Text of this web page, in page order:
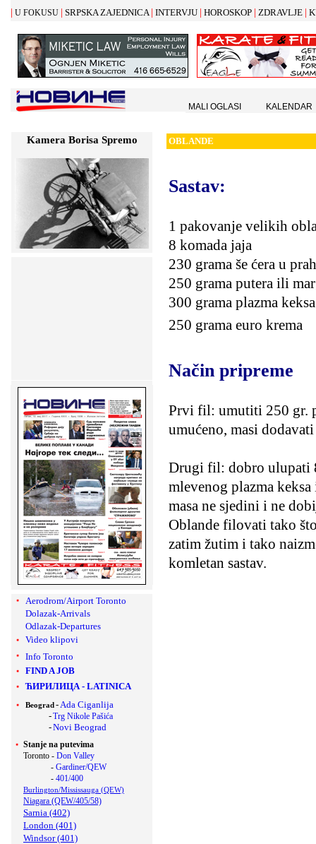
| U FOKUSU | SRPSKA ZAJEDNICA | INTERVJU | HOROSKOP | ZDRAVLJE |
Kamera Borisa Spremo
Aerodrom/Airport Toronto
Dolazak-Arrivals
Odlazak-Departures
Video klipovi
Info Toronto
FIND A JOB
ЋИРИЛИЦА - LATINICA
Beograd -Ada Ciganlija
-Trg Nikole Pašića
-Novi Beograd
Stanje na putevima
Toronto - Don Valley
- Gardiner/QEW
- 401/400
Burlington/Mississauga (QEW)
Niagara (QEW/405/58)
Sarnia (402)
London (401)
Windsor (401)
OBLANDE
Sastav:
1 pakovanje velikih
8 komada jaja
230 grama še ćera u
250 grama putera ili
300 grama plazma keksa
250 grama euro krema
Način pripreme
Prvi fil: umutiti 250 gr.
umućeno, masi
Drugi fil: dobro ulupati
mlevenog plazma
masa ne sjedini i ne
Oblande filovati tako
zatim žutim i tako
komletan sastav.
MALI OGLASI KALENDAR